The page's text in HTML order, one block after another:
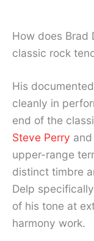
How does Brad
classic rock
His
cleanly in
end of the
Steve Perry and
upper-range
distinct timbre
Delp
of his tone at
harmony work.